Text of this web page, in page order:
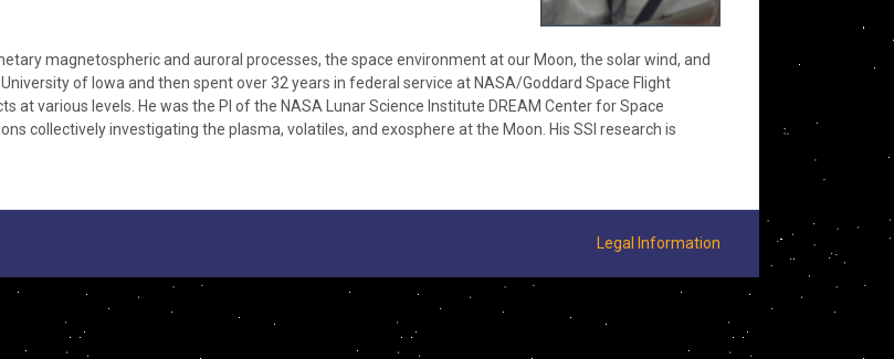
magnetospheric and auroral processes, the space environment at our Moon, the solar wind, and
of Iowa and then spent over 32 years in federal service at NASA/Goddard Space Flight
at various levels. He was the PI of the NASA Lunar Science Institute DREAM Center for Space
collectively investigating the plasma, volatiles, and exosphere at the Moon. His SSI research is
Legal Information